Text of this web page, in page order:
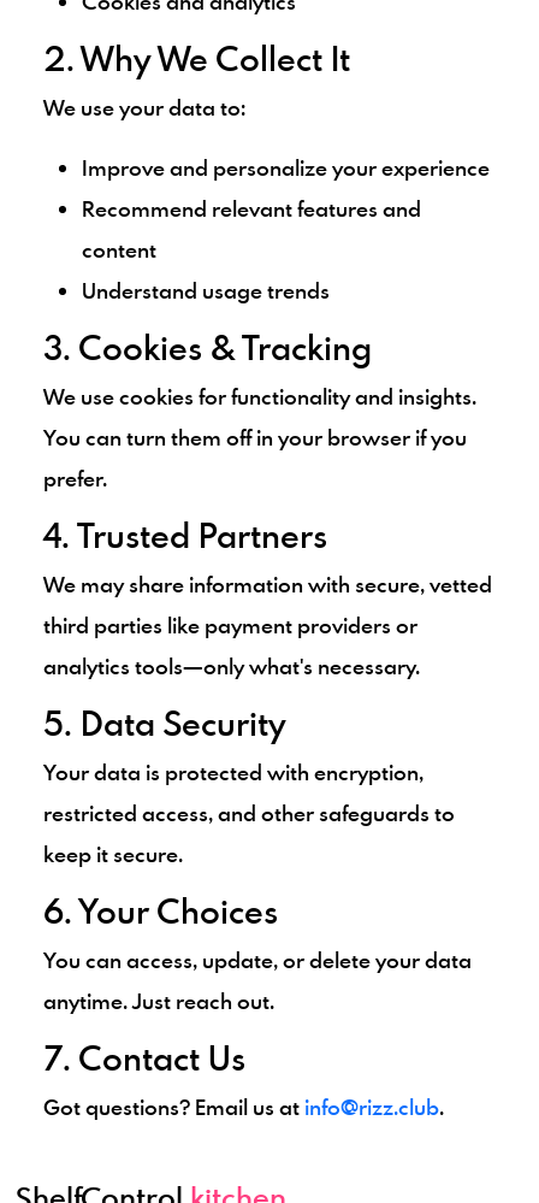
2. Why We Collect It
We use your data to:
Improve and personalize your experience
Recommend relevant features and
content
Understand usage trends
3. Cookies & Tracking
We use cookies for functionality and insights.
You can turn them off in your browser if you
prefer.
4. Trusted Partners
We may share information with secure, vetted
third parties like payment providers or
analytics tools—only what's necessary.
5. Data Security
Your data is protected with encryption,
restricted access, and other safeguards to
keep it secure.
6. Your Choices
You can access, update, or delete your data
anytime. Just reach out.
7. Contact Us
Got questions? Email us at info@rizz.club.